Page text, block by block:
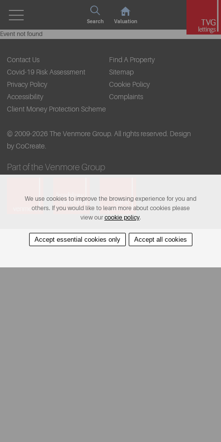
Search Valuation
Event not found
Contact Us
Find A Property
Covid-19 Risk Assessment
Sitemap
Privacy Policy
Cookie Policy
Accessibility
Complaints
Client Money Protection Scheme
© 2009-2026 The Venmore Group. All rights reserved. Design
by CoCreate.
Part of the Venmore Group
We use cookies to improve the browsing experience for you and
others. If you would like to learn more about cookies please
view our cookie policy.
Accept essential cookies only Accept all cookies